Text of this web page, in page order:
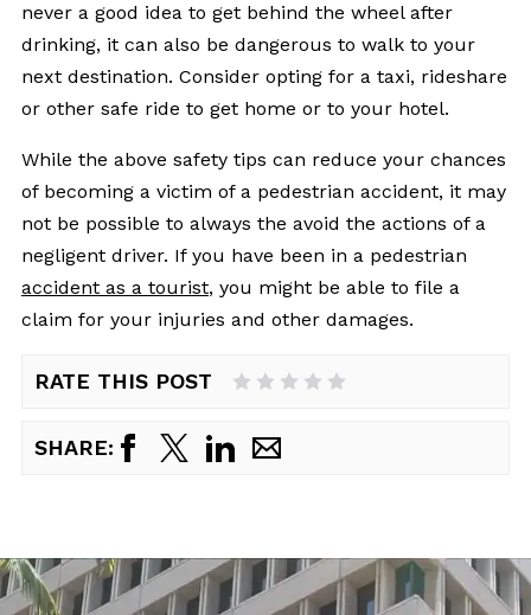
never a good idea to get behind the wheel after
drinking, it can also be dangerous to walk to your
next destination. Consider opting for a taxi, rideshare
or other safe ride to get home or to your hotel.
While the above safety tips can reduce your chances
of becoming a victim of a pedestrian accident, it may
not be possible to always the avoid the actions of a
negligent driver. If you have been in a pedestrian
accident as a tourist, you might be able to file a
claim for your injuries and other damages.
RATE THIS POST
SHARE: